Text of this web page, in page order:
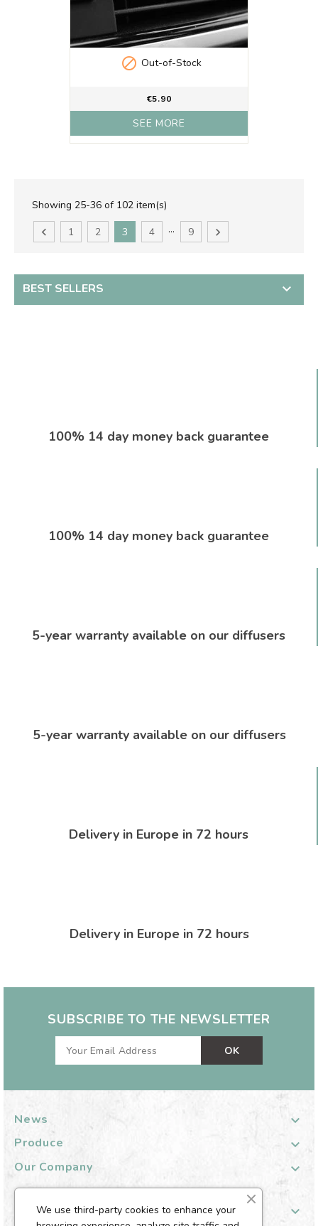
 Out-of-Stock
€5.90
SEE MORE
Showing 25-36 of 102 item(s)
 1 2 3 4 … 9 
BEST SELLERS 
100% 14 day money back guarantee
100% 14 day money back guarantee
5-year warranty available on our diffusers
5-year warranty available on our diffusers
Delivery in Europe in 72 hours
Delivery in Europe in 72 hours
SUBSCRIBE TO THE NEWSLETTER
News 
Produce 
Our Company 
Your Customer Account 
We use third-party cookies to enhance your